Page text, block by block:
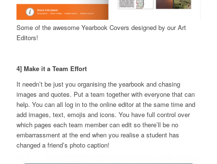
Some of the awesome Yearbook Covers designed by our Art
Editors!
4] Make it a Team Effort
It needn’t be just you organising the yearbook and chasing
images and quotes. Put a team together with everyone that can
help. You can all log in to the online editor at the same time and
add images, text, emojis and icons. You have full control over
which pages each team member can edit so there’ll be no
embarrassment at the end when you realise a student has
changed a friend’s photo caption!